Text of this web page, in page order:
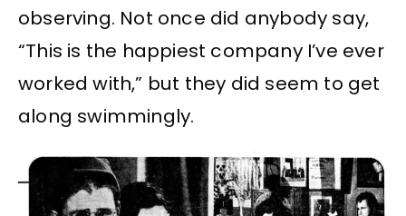
observing. Not once did anybody say,
“This is the happiest company I’ve ever
worked with,” but they did seem to get
along swimmingly.